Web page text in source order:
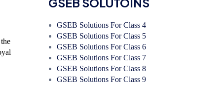
GSEB Solutions For Class 4
GSEB Solutions For Class 5
GSEB Solutions For Class 6
GSEB Solutions For Class 7
GSEB Solutions For Class 8
GSEB Solutions For Class 9